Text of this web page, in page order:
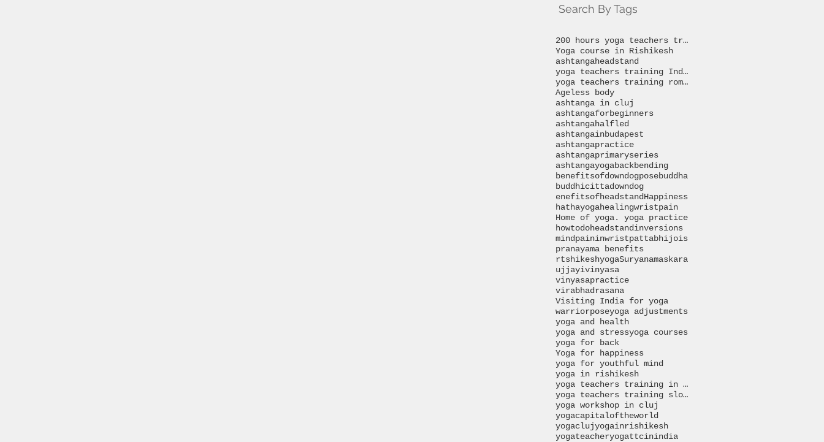
Search By Tags
200 hours yoga teachers training
Yoga course in Rishikesh
ashtangaheadstand
yoga teachers training India
yoga teachers training romania
Ageless body
ashtanga in cluj
ashtangaforbeginners
ashtangahalfled
ashtangainbudapest
ashtangapractice
ashtangaprimaryseries
ashtangayogabackbending
benefitsofdowndogposebuddha
buddhicittadowndog
enefitsofheadstandHappiness
hathayogahealingwristpain
Home of yoga. yoga practice
howtodoheadstandinversions
mindpaininwristpattabhijois
pranayama benefits
rtshikeshyogaSuryanamaskara
ujjayivinyasa
vinyasapractice
virabhadrasana
Visiting India for yoga
warriorposeyoga adjustments
yoga and health
yoga and stressyoga courses
yoga for back
Yoga for happiness
yoga for youthful mind
yoga in rishikesh
yoga teachers training in India
yoga teachers training slovakia
yoga workshop in cluj
yogacapitaloftheworld
yogaclujyogainrishikesh
yogateacheryogattcinindia